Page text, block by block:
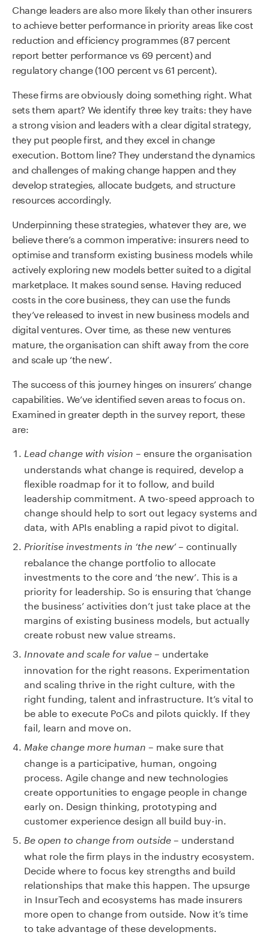
Change leaders are also more likely than other insurers
to achieve better performance in priority areas like cost
reduction and efficiency programmes (87 percent
report better performance vs 69 percent) and
regulatory change (100 percent vs 61 percent).
These firms are obviously doing something right. What
sets them apart? We identify three key traits: they have
a strong vision and leaders with a clear digital strategy,
they put people first, and they excel in change
execution. Bottom line? They understand the dynamics
and challenges of making change happen and they
develop strategies, allocate budgets, and structure
resources accordingly.
Underpinning these strategies, whatever they are, we
believe there’s a common imperative: insurers need to
optimise and transform existing business models while
actively exploring new models better suited to a digital
marketplace. It makes sound sense. Having reduced
costs in the core business, they can use the funds
they’ve released to invest in new business models and
digital ventures. Over time, as these new ventures
mature, the organisation can shift away from the core
and scale up ‘the new’.
The success of this journey hinges on insurers’ change
capabilities. We’ve identified seven areas to focus on.
Examined in greater depth in the survey report, these
are:
Lead change with vision – ensure the organisation
understands what change is required, develop a
flexible roadmap for it to follow, and build
leadership commitment. A two-speed approach to
change should help to sort out legacy systems and
data, with APIs enabling a rapid pivot to digital.
Prioritise investments in ‘the new’– continually
rebalance the change portfolio to allocate
investments to the core and ‘the new’. This is a
priority for leadership. So is ensuring that ‘change
the business’ activities don’t just take place at the
margins of existing business models, but actually
create robust new value streams.
Innovate and scale for value – undertake
innovation for the right reasons. Experimentation
and scaling thrive in the right culture, with the
right funding, talent and infrastructure. It’s vital to
be able to execute PoCs and pilots quickly. If they
fail, learn and move on.
Make change more human – make sure that
change is a participative, human, ongoing
process. Agile change and new technologies
create opportunities to engage people in change
early on. Design thinking, prototyping and
customer experience design all build buy-in.
Be open to change from outside – understand
what role the firm plays in the industry ecosystem.
Decide where to focus key strengths and build
relationships that make this happen. The upsurge
in InsurTech and ecosystems has made insurers
more open to change from outside. Now it’s time
to take advantage of these developments.